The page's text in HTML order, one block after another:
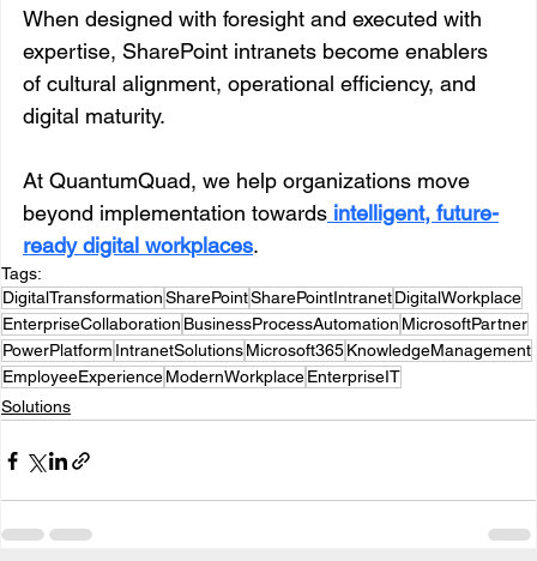
When designed with foresight and executed with
expertise, SharePoint intranets become enablers
of cultural alignment, operational efficiency, and
digital maturity.
At QuantumQuad, we help organizations move
beyond implementation towards intelligent, future-
ready digital workplaces.
Tags:
DigitalTransformationSharePointSharePointIntranetDigitalWorkplace
EnterpriseCollaboration BusinessProcessAutomation MicrosoftPartner
PowerPlatform IntranetSolutionsMicrosoft365KnowledgeManagement
EmployeeExperienceModernWorkplaceEnterpriseIT
Solutions